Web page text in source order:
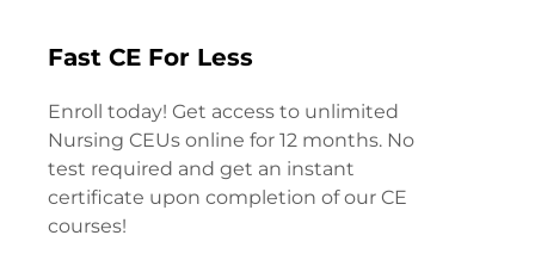
Fast CE For Less
Enroll today! Get access to unlimited
Nursing CEUs online for 12 months. No
test required and get an instant
certificate upon completion of our CE
courses!